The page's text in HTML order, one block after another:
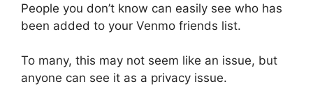
People you don’t know can easily see who has
been added to your Venmo friends list.
To many, this may not seem like an issue, but
anyone can see it as a privacy issue.